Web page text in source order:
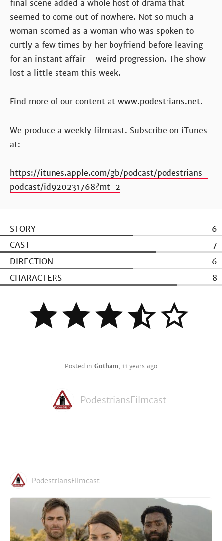
final scene added a whole host of drama that
seemed to come out of nowhere. Not so much a
woman scorned as a woman who was spoken to
curtly a few times by her boyfriend before leaving
for an instant affair - weird progression. The show
lost a little steam this week.
Find more of our content at www.podestrians.net.
We produce a weekly filmcast. Subscribe on iTunes
at:
https://itunes.apple.com/gb/podcast/podestrians-
podcast/id920231768?mt=2
STORY
6
CAST
7
DIRECTION
6
CHARACTERS
8
Posted in Gotham, 11 years ago
PodestriansFilmcast
PodestriansFilmcast